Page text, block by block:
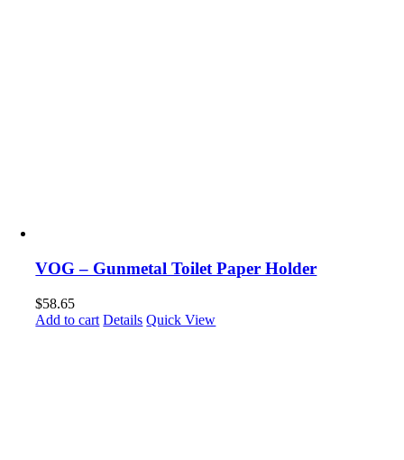
VOG – Gunmetal Toilet Paper Holder
$58.65
Add to cart Details Quick View